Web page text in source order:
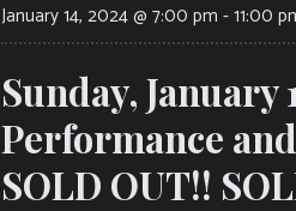
January 14, 2024 @ 7:00 pm -11:00
Sunday,
Performance
SOLD OUT!!